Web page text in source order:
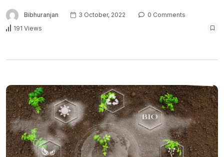
Bibhuranjan 3 October, 2022
0 Comments
191 Views